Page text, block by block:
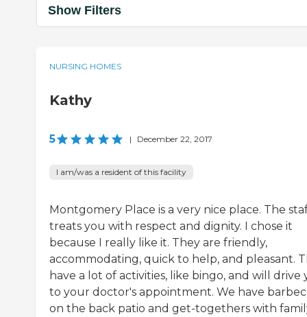
Show Filters
NURSING HOMES
Kathy
5 | December 22, 2017
I am/was a resident of this facility
Montgomery Place is a very nice place. The
treats you with respect and dignity. I chose it
because I really like it. They are friendly,
accommodating, quick to help, and pleasant.
have a lot of activities, like bingo, and will drive
to your doctor's appointment. We have
on the back patio and get-togethers with